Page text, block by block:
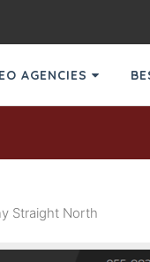
AGENCIES
Straight North